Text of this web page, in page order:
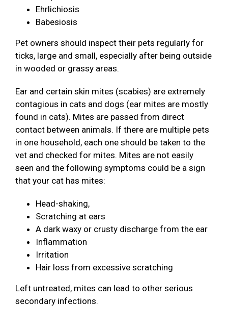
Ehrlichiosis
Babesiosis
Pet owners should inspect their pets regularly for
ticks, large and small, especially after being outside
in wooded or grassy areas.
Ear and certain skin mites (scabies) are extremely
contagious in cats and dogs (ear mites are mostly
found in cats). Mites are passed from direct
contact between animals. If there are multiple pets
in one household, each one should be taken to the
vet and checked for mites. Mites are not easily
seen and the following symptoms could be a sign
that your cat has mites:
Head-shaking,
Scratching at ears
A dark waxy or crusty discharge from the ear
Inflammation
Irritation
Hair loss from excessive scratching
Left untreated, mites can lead to other serious
secondary infections.